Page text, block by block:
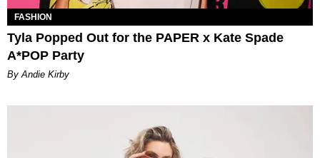
FASHION
Tyla Popped Out for the PAPER x Kate Spade
A*POP Party
By Andie Kirby